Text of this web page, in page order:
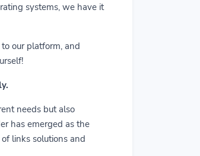
systems, we have it
our platform, and
needs but also
has emerged as the
links solutions and